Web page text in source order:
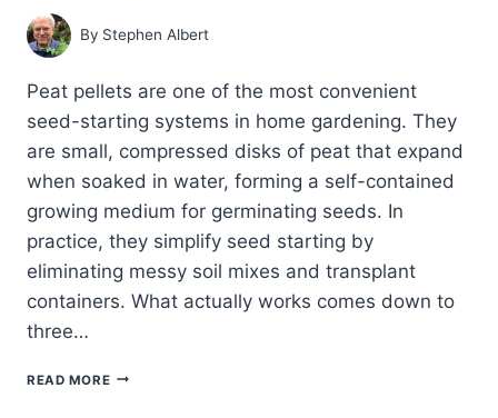
By Stephen Albert
Peat pellets are one of the most convenient
seed-starting systems in home gardening. They
are small, compressed disks of peat that expand
when soaked in water, forming a self-contained
growing medium for germinating seeds. In
practice, they simplify seed starting by
eliminating messy soil mixes and transplant
containers. What actually works comes down to
three…
READ MORETHE